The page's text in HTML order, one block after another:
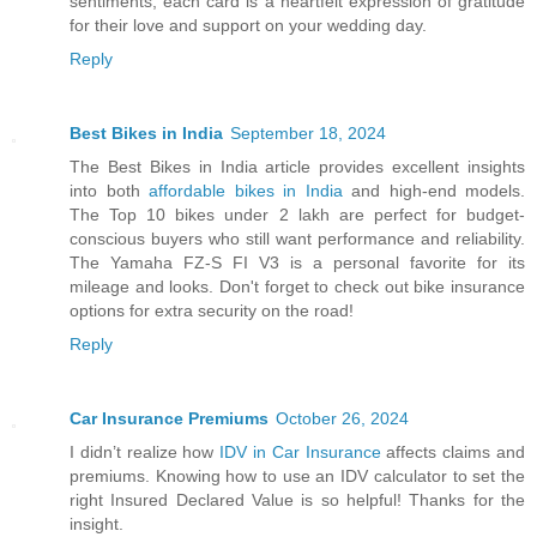
for their love and support on your wedding day.
Reply
Best Bikes in India September 18, 2024
The Best Bikes in India article provides excellent insights
into both affordable bikes in India and high-end models.
The Top 10 bikes under 2 lakh are perfect for budget-
conscious buyers who still want performance and reliability.
The Yamaha FZ-S FI V3 is a personal favorite for its
mileage and looks. Don't forget to check out bike insurance
options for extra security on the road!
Reply
Car Insurance Premiums October 26, 2024
I didn’t realize how IDV in Car Insuranceaffects claims and
premiums. Knowing how to use an IDV calculator to set the
right Insured Declared Value is so helpful! Thanks for the
insight.